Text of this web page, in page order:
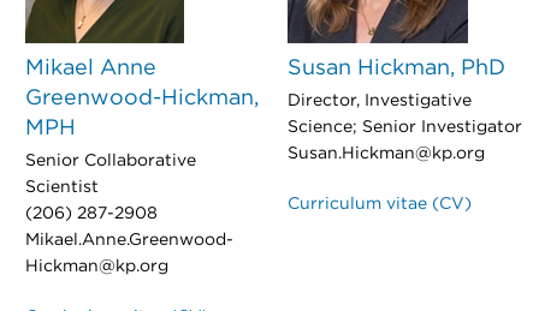
Mikael Anne
Greenwood-Hickman,
MPH
Senior Collaborative
Scientist
(206) 287-2908
Mikael.Anne.Greenwood-
Hickman@kp.org
Susan Hickman, PhD
Director, Investigative
Science; Senior Investigator
Susan.Hickman@kp.org
Curriculum vitae (CV)